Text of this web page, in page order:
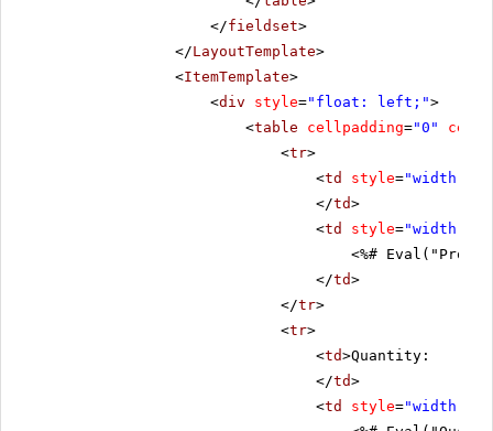
</fieldset>
</LayoutTemplate>
<ItemTemplate>
<div style="float: left;">
<table cellpadding="0"
<tr>
<td style="width:
</td>
<td style="width:
<%#
</td>
</tr>
<tr>
<td>Quantity:
</td>
<td style="width: